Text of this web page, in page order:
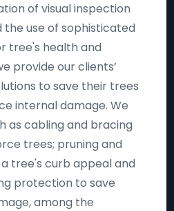
of visual inspection
use of sophisticated
tree's health and
provide our clients’
to save their trees
internal damage. We
as cabling and bracing
trees; pruning and
tree's curb appeal and
protection to save
among the